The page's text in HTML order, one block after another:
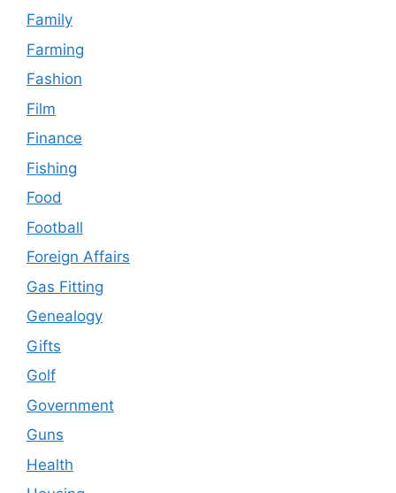
Family
Farming
Fashion
Film
Finance
Fishing
Food
Football
Foreign Affairs
Gas Fitting
Genealogy
Gifts
Golf
Government
Guns
Health